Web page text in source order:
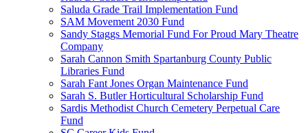
Saluda Grade Trail Implementation Fund
SAM Movement 2030 Fund
Sandy Staggs Memorial Fund For Proud Mary Theatre
Company
Sarah Cannon Smith Spartanburg County Public
Libraries Fund
Sarah Fant Jones Organ Maintenance Fund
Sarah S. Butler Horticultural Scholarship Fund
Sardis Methodist Church Cemetery Perpetual Care
Fund